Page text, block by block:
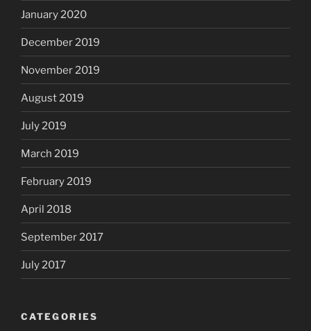
January 2020
December 2019
November 2019
August 2019
July 2019
March 2019
February 2019
April 2018
September 2017
July 2017
CATEGORIES